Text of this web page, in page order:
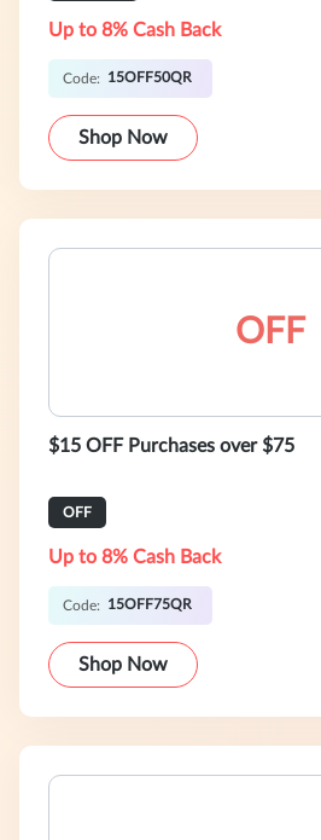
Up to 8% Cash Back
Code: 15OFF50QR
Shop Now
OFF
$15 OFF Purchases over $75
OFF
Up to 8% Cash Back
Code: 15OFF75QR
Shop Now